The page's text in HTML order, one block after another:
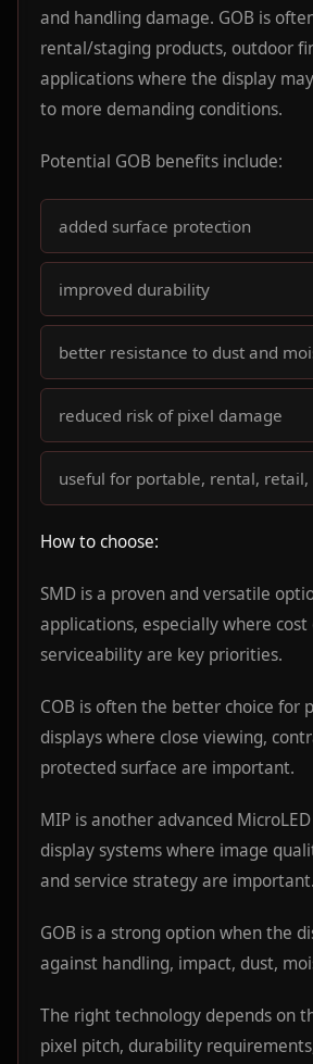
and handling damage. GOB is
rental/staging products, outdoor
applications where the display
to more demanding conditions.
Potential GOB benefits include:
added surface protection
improved durability
better resistance to dust and
reduced risk of pixel damage
useful for portable, rental,
How to choose:
SMD is a proven and versatile
applications, especially where
serviceability are key priorities.
COB is often the better choice for
displays where close viewing,
protected surface are important.
MIP is another advanced
display systems where image
and service strategy are important.
GOB is a strong option when the
against handling, impact, dust,
The right technology depends on
pixel pitch, durability